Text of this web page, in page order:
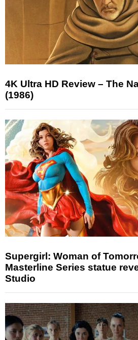
4K Ultra HD Review – The
(1986)
Supergirl: Woman of
Masterline Series statue
Studio